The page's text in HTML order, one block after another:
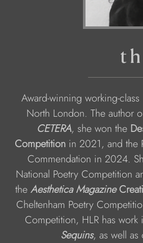
Award-winning working-
North London. The author
CETERA, she won the
Competition in 2021, and the
Commendation in 2024.
National Poetry Competition
the Aesthetica Magazine
Cheltenham Poetry
Competition, HLR has work
Sequins, as well